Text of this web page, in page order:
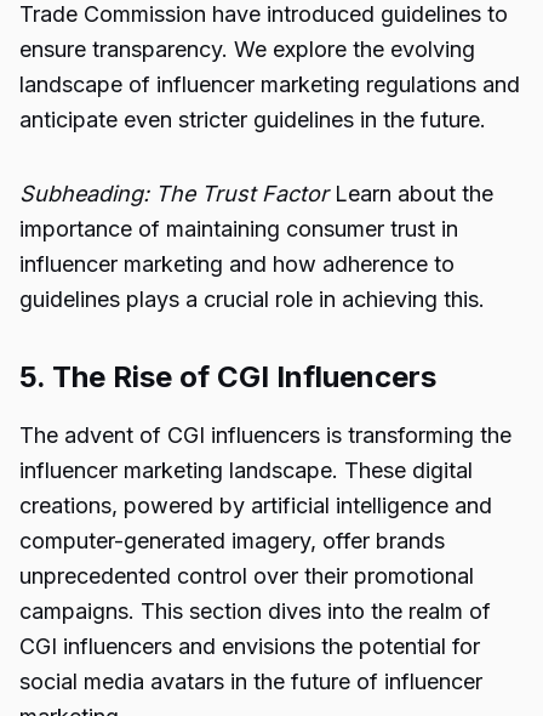
Trade Commission have introduced guidelines to
ensure transparency. We explore the evolving
landscape of influencer marketing regulations and
anticipate even stricter guidelines in the future.
Subheading: The Trust FactorLearn about the
importance of maintaining consumer trust in
influencer marketing and how adherence to
guidelines plays a crucial role in achieving this.
5. The Rise of CGI Influencers
The advent of CGI influencers is transforming the
influencer marketing landscape. These digital
creations, powered by artificial intelligence and
computer-generated imagery, offer brands
unprecedented control over their promotional
campaigns. This section dives into the realm of
CGI influencers and envisions the potential for
social media avatars in the future of influencer